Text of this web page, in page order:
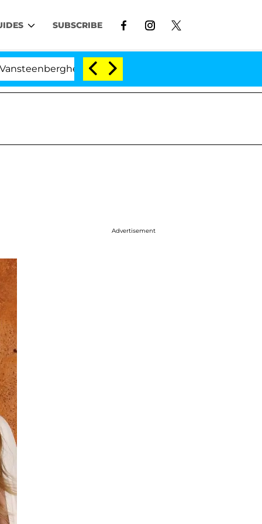
SUBSCRIBE
Split 1 Year After Meeting on the Reality Show
Advertisement